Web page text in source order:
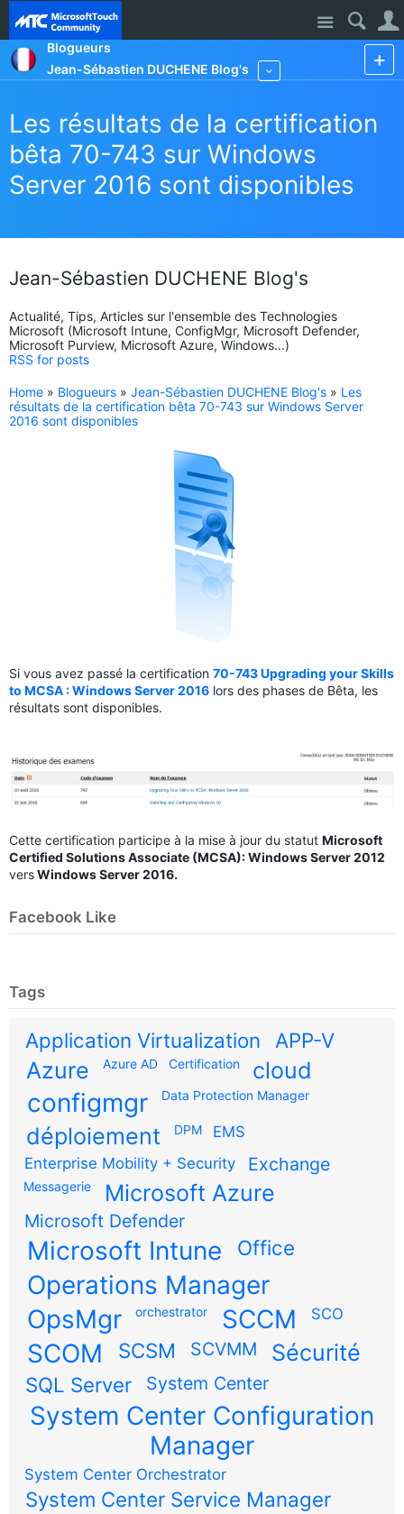
Site
Blogueurs
Jean-Sébastien DUCHENE Blog's
Les résultats de la certification
bêta 70-743 sur Windows
Server 2016 sont disponibles
Jean-Sébastien DUCHENE Blog's
Actualité, Tips, Articles sur l'ensemble des Technologies
Microsoft (Microsoft Intune, ConfigMgr, Microsoft Defender,
Microsoft Purview, Microsoft Azure, Windows...)
RSS for posts
Home » Blogueurs » Jean-Sébastien DUCHENE Blog's » Les
résultats de la certification bêta 70-743 sur Windows Server
2016 sont disponibles
Si vous avez passé la certification 70-743 Upgrading your Skills
to MCSA : Windows Server 2016 lors des phases de Bêta, les
résultats sont disponibles.
Cette certification participe à la mise à jour du statut Microsoft
Certified Solutions Associate (MCSA): Windows Server 2012
versWindows Server 2016.
Facebook Like
Tags
Application Virtualization APP-V
Azure Azure AD Certification cloud
configmgr Data Protection Manager
déploiement DPM
EMS
Enterprise Mobility + Security
Exchange
Messagerie Microsoft Azure
Microsoft Defender
Microsoft Intune Office
Operations Manager
OpsMgr
orchestrator SCCM SCO
SCOM SCSM SCVMM Sécurité
SQL Server System Center
System Center Configuration
Manager
System Center Orchestrator
System Center Service Manager